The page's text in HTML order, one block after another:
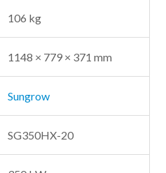
106 kg
1148 × 779 × 371 mm
Sungrow
SG350HX-20